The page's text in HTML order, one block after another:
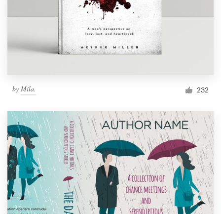
by Mila. 232
Resources
Pricing
Blog